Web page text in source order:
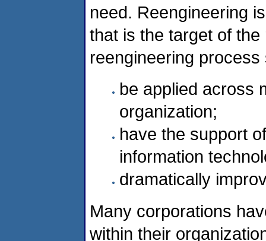
need. Reengineering
that is the target of
reengineering process
be applied across
organization;
have the support
information
dramatically
Many corporations
within their